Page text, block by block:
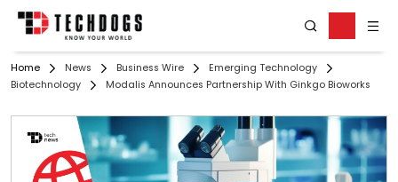
Home News Business Wire
Emerging Technology
Biotechnology
Modalis Announces Partnership With Ginkgo Bioworks